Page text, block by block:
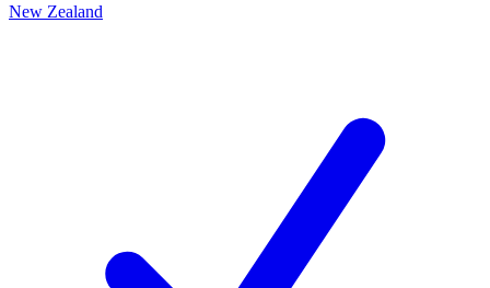
New Zealand